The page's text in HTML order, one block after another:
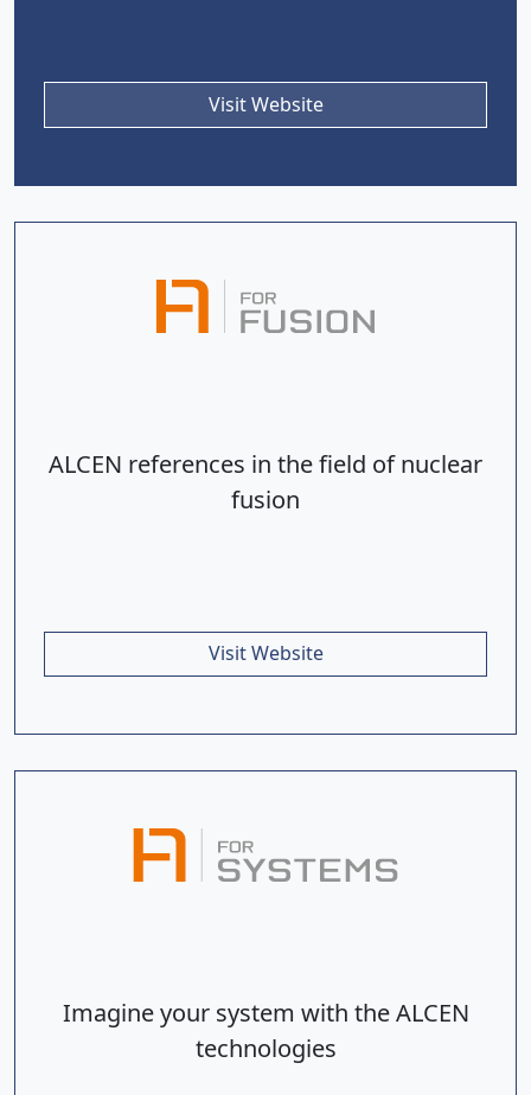
Visit Website
ALCEN references in the field of nuclear
fusion
Visit Website
Imagine your system with the ALCEN
technologies